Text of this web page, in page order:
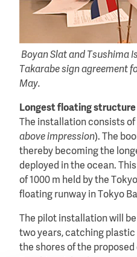
Boyan Slat and Tsushima
Takarabe sign agreement
May.
Longest floating structure
The installation consists
above impression). The
thereby becoming the
deployed in the ocean.
of 1000 m held by the
floating runway in Tokyo
The pilot installation will
two years, catching
the shores of the